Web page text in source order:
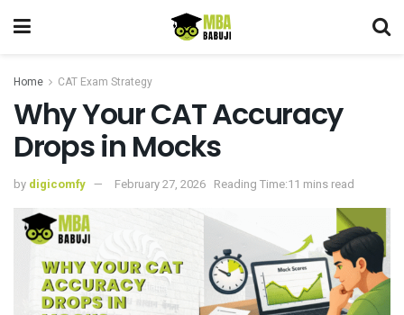
Home CAT Exam Strategy
Why Your CAT Accuracy
Drops in Mocks
by digicomfy February 27, 2026 Reading Time:11 mins read